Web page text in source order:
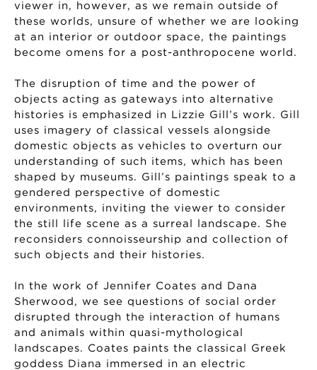
viewer in, however, as we remain outside of
these worlds, unsure of whether we are looking
at an interior or outdoor space, the paintings
become omens for a post-anthropocene world.
The disruption of time and the power of
objects acting as gateways into alternative
histories is emphasized in Lizzie Gill’s work. Gill
uses imagery of classical vessels alongside
domestic objects as vehicles to overturn our
understanding of such items, which has been
shaped by museums. Gill’s paintings speak to a
gendered perspective of domestic
environments, inviting the viewer to consider
the still life scene as a surreal landscape. She
reconsiders connoisseurship and collection of
such objects and their histories.
In the work of Jennifer Coates and Dana
Sherwood, we see questions of social order
disrupted through the interaction of humans
and animals within quasi-mythological
landscapes. Coates paints the classical Greek
goddess Diana immersed in an electric